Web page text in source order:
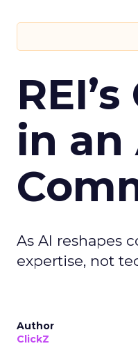
in
As AI reshapes
expertise, not
Author
ClickZ